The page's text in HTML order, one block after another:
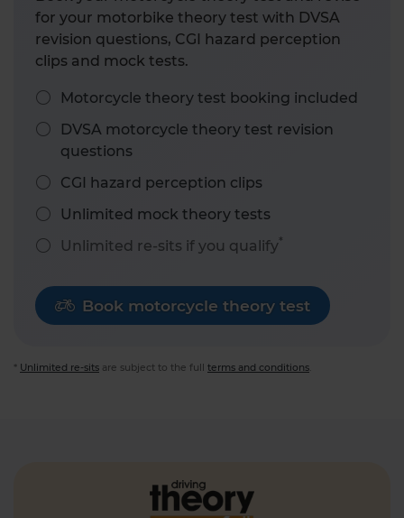
for your motorbike theory test with DVSA
revision questions, CGI hazard perception
clips and mock tests.
Motorcycle theory test booking included
DVSA motorcycle theory test revision
questions
CGI hazard perception clips
Unlimited mock theory tests
Unlimited re-sits if you qualify*
Book motorcycle theory test
* Unlimited re-sits are subject to the full terms and conditions